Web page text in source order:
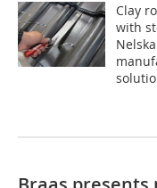
Clay
with